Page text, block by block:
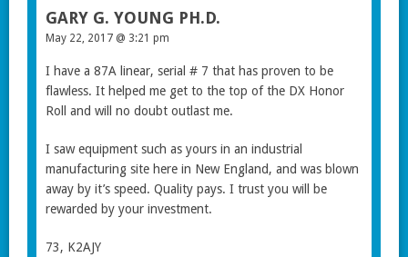
GARY G. YOUNG PH.D.
May 22, 2017 @ 3:21 pm
I have a 87A linear, serial # 7 that has proven to be
flawless. It helped me get to the top of the DX Honor
Roll and will no doubt outlast me.
I saw equipment such as yours in an industrial
manufacturing site here in New England, and was blown
away by it’s speed. Quality pays. I trust you will be
rewarded by your investment.
73, K2AJY